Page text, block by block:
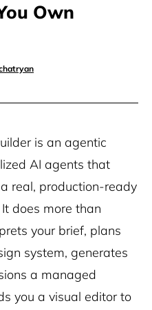
Own
is an agentic
AI agents that
real, production-ready
does more than
your brief, plans
system, generates
a managed
you a visual editor to